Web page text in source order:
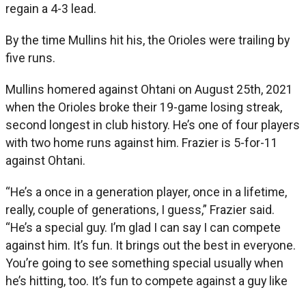
regain a 4-3 lead.
By the time Mullins hit his, the Orioles were trailing by
five runs.
Mullins homered against Ohtani on August 25th, 2021
when the Orioles broke their 19-game losing streak,
second longest in club history. He’s one of four players
with two home runs against him. Frazier is 5-for-11
against Ohtani.
“He’s a once in a generation player, once in a lifetime,
really, couple of generations, I guess,” Frazier said.
“He’s a special guy. I’m glad I can say I can compete
against him. It’s fun. It brings out the best in everyone.
You’re going to see something special usually when
he’s hitting, too. It’s fun to compete against a guy like